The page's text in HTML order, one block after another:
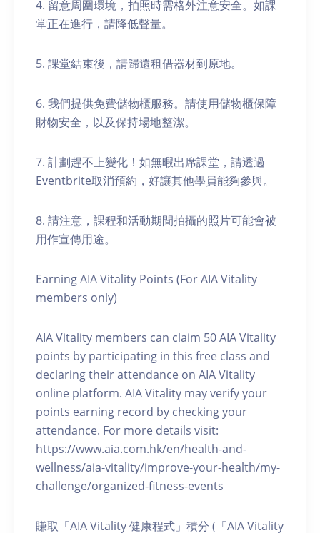
4. 留意周圍環境，拍照時需格外注意安全。如課
堂正在進行，請降低聲量。
5. 課堂結束後，請歸還租借器材到原地。
6. 我們提供免費儲物櫃服務。請使用儲物櫃保障
財物安全，以及保持場地整潔。
7. 計劃趕不上變化！如無暇出席課堂，請透過
Eventbrite取消預約，好讓其他學員能夠參與。
8. 請注意，課程和活動期間拍攝的照片可能會被
用作宣傳用途。
Earning AIA Vitality Points (For AIA Vitality
members only)
AIA Vitality members can claim 50 AIA Vitality
points by participating in this free class and
declaring their attendance on AIA Vitality
online platform. AIA Vitality may verify your
points earning record by checking your
attendance. For more details visit:
https://www.aia.com.hk/en/health-and-
wellness/aia-vitality/improve-your-health/my-
challenge/organized-fitness-events
賺取「AIA Vitality 健康程式」積分 (「AIA Vitality